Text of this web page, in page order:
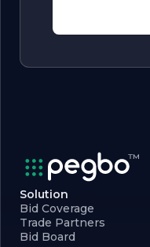
Solution
Bid Coverage
Trade Partners
Bid Board